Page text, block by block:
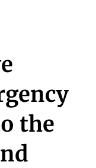
the